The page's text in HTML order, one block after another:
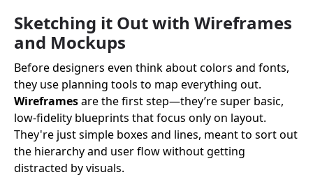
Sketching it Out with Wireframes
and Mockups
Before designers even think about colors and fonts,
they use planning tools to map everything out.
Wireframesare the first step—they’re super basic,
low-fidelity blueprints that focus only on layout.
They're just simple boxes and lines, meant to sort out
the hierarchy and user flow without getting
distracted by visuals.